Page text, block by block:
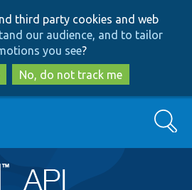
to
main
content
to
search
third party cookies and web
our audience, and to tailor
you see?
No, do not track me
Search